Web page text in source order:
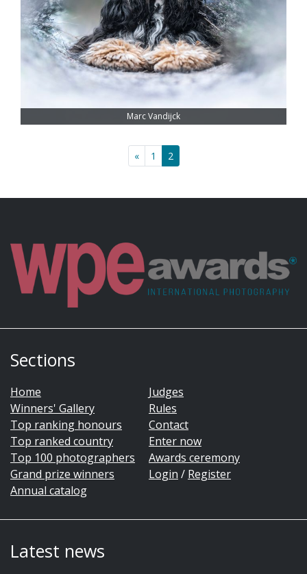
Marc Vandijck
« 1 2
Sections
Home
Winners' Gallery
Top ranking honours
Top ranked country
Top 100 photographers
Grand prize winners
Annual catalog
Judges
Rules
Contact
Enter now
Awards ceremony
Login / Register
Latest news